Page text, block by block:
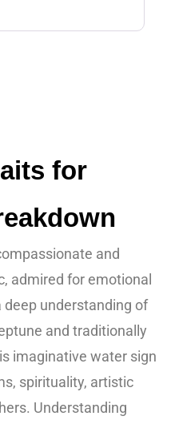
for
and
admired for emotional
deep understanding of
and traditionally
imaginative water sign
spirituality, artistic
Understanding